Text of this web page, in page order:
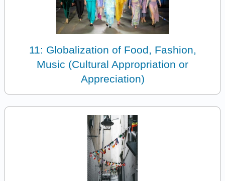
11: Globalization of Food, Fashion,
Music (Cultural Appropriation or
Appreciation)